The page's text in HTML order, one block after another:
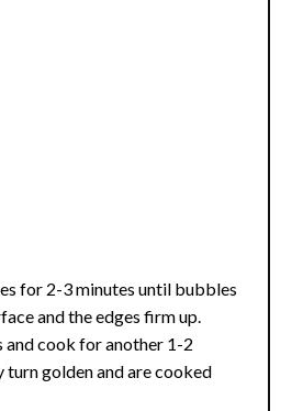
for 2-3 minutes until bubbles
and the edges firm up.
and cook for another 1-2
turn golden and are cooked